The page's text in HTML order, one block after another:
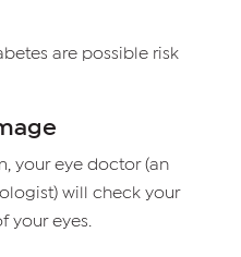
are possible risk
your eye doctor (an
will check your
your eyes.